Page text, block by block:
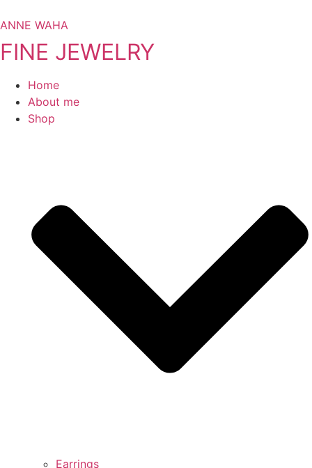
to
content
ANNE WAHA
FINE JEWELRY
Home
About me
Shop
Earrings